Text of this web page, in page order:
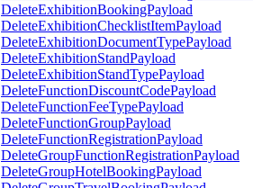
DeleteExhibitionBookingPayload
DeleteExhibitionChecklistItemPayload
DeleteExhibitionDocumentTypePayload
DeleteExhibitionStandPayload
DeleteExhibitionStandTypePayload
DeleteFunctionDiscountCodePayload
DeleteFunctionFeeTypePayload
DeleteFunctionGroupPayload
DeleteFunctionRegistrationPayload
DeleteGroupFunctionRegistrationPayload
DeleteGroupHotelBookingPayload